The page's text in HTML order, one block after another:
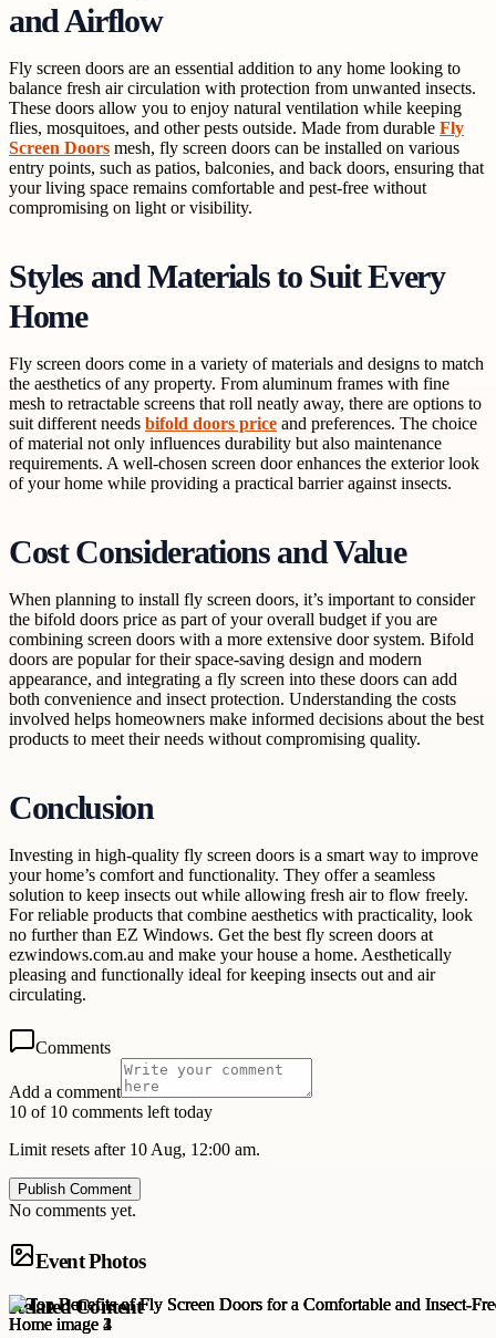
and Airflow
Fly screen doors are an essential addition to any home looking to
balance fresh air circulation with protection from unwanted insects.
These doors allow you to enjoy natural ventilation while keeping
flies, mosquitoes, and other pests outside. Made from durable Fly
Screen Doors mesh, fly screen doors can be installed on various
entry points, such as patios, balconies, and back doors, ensuring that
your living space remains comfortable and pest-free without
compromising on light or visibility.
Styles and Materials to Suit Every
Home
Fly screen doors come in a variety of materials and designs to match
the aesthetics of any property. From aluminum frames with fine
mesh to retractable screens that roll neatly away, there are options to
suit different needs bifold doors price and preferences. The choice
of material not only influences durability but also maintenance
requirements. A well-chosen screen door enhances the exterior look
of your home while providing a practical barrier against insects.
Cost Considerations and Value
When planning to install fly screen doors, it’s important to consider
the bifold doors price as part of your overall budget if you are
combining screen doors with a more extensive door system. Bifold
doors are popular for their space-saving design and modern
appearance, and integrating a fly screen into these doors can add
both convenience and insect protection. Understanding the costs
involved helps homeowners make informed decisions about the best
products to meet their needs without compromising quality.
Conclusion
Investing in high-quality fly screen doors is a smart way to improve
your home’s comfort and functionality. They offer a seamless
solution to keep insects out while allowing fresh air to flow freely.
For reliable products that combine aesthetics with practicality, look
no further than EZ Windows. Get the best fly screen doors at
ezwindows.com.au and make your house a home. Aesthetically
pleasing and functionally ideal for keeping insects out and air
circulating.
Comments
Add a comment
10 of 10 comments left today
Limit resets after 10 Aug, 12:00 am.
Publish Comment
No comments yet.
Event Photos
Related Content